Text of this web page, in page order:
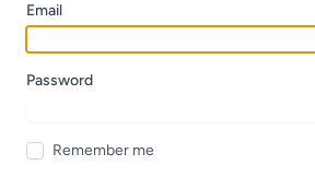
Email
Password
Remember me